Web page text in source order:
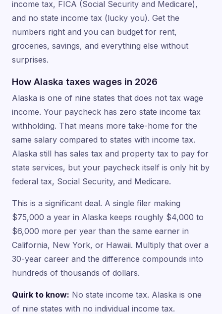
income tax, FICA (Social Security and Medicare),
and no state income tax (lucky you). Get the
numbers right and you can budget for rent,
groceries, savings, and everything else without
surprises.
How Alaska taxes wages in 2026
Alaska is one of nine states that does not tax wage
income. Your paycheck has zero state income tax
withholding. That means more take-home for the
same salary compared to states with income tax.
Alaska still has sales tax and property tax to pay for
state services, but your paycheck itself is only hit by
federal tax, Social Security, and Medicare.
This is a significant deal. A single filer making
$75,000 a year in Alaska keeps roughly $4,000 to
$6,000 more per year than the same earner in
California, New York, or Hawaii. Multiply that over a
30-year career and the difference compounds into
hundreds of thousands of dollars.
Quirk to know: No state income tax. Alaska is one
of nine states with no individual income tax.